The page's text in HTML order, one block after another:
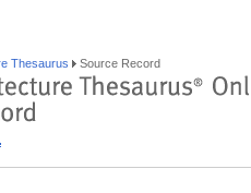
Thesaurus Source Record